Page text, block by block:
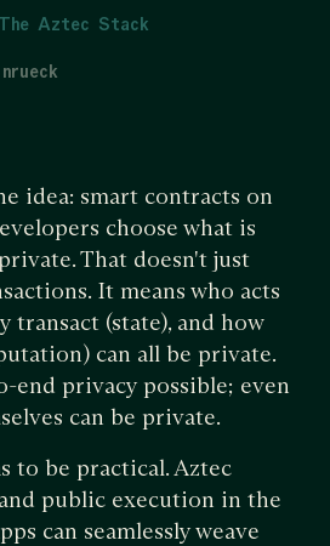
The Aztec Stack
idea: smart contracts on
choose what is
That doesn't just
It means who acts
transact (state), and how
can all be private.
end privacy possible; even
can be private.
to be practical. Aztec
public execution in the
can seamlessly weave